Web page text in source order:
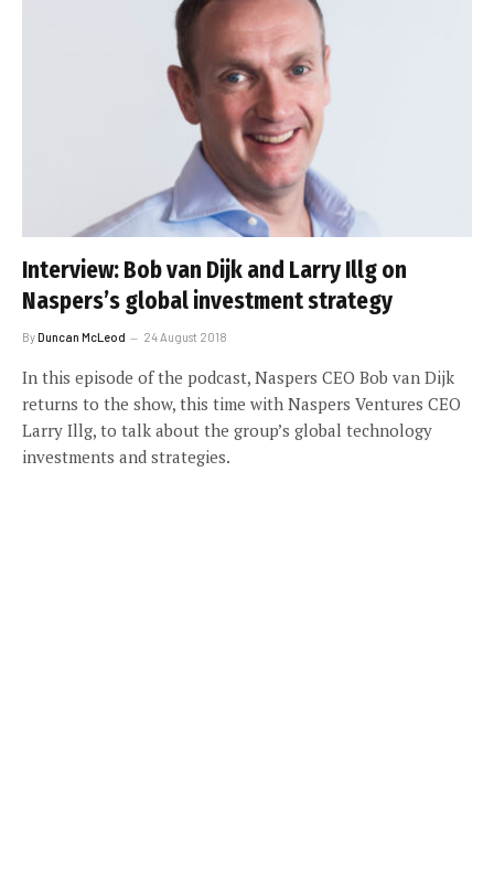
Interview: Bob van Dijk and Larry Illg on
Naspers’s global investment strategy
ByDuncan McLeod 24 August 2018
In this episode of the podcast, Naspers CEO Bob van Dijk
returns to the show, this time with Naspers Ventures CEO
Larry Illg, to talk about the group’s global technology
investments and strategies.